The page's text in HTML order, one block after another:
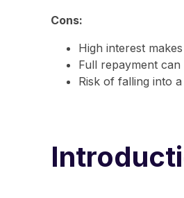
Cons:
High interest
Full repayment
Risk of falling into